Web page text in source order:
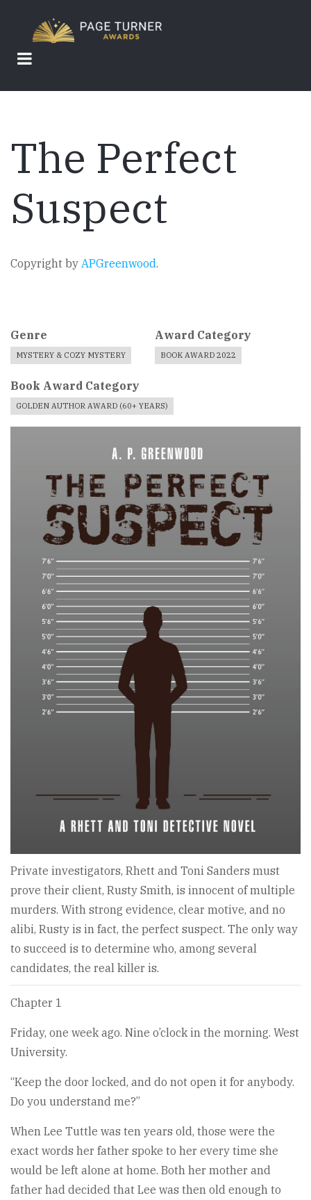
main
content
The Perfect
Suspect
Copyright by APGreenwood.
Genre
MYSTERY & COZY MYSTERY
Award Category
BOOK AWARD 2022
Book Award Category
GOLDEN AUTHOR AWARD (60+ YEARS)
Image
Award
Submissions
Private investigators, Rhett and Toni Sanders must
prove their client, Rusty Smith, is innocent of multiple
murders. With strong evidence, clear motive, and no
alibi, Rusty is in fact, the perfect suspect. The only way
to succeed is to determine who, among several
candidates, the real killer is.
Chapter 1
Friday, one week ago. Nine o’clock in the morning. West
University.
“Keep the door locked, and do not open it for anybody.
Do you understand me?”
When Lee Tuttle was ten years old, those were the
exact words her father spoke to her every time she
would be left alone at home. Both her mother and
father had decided that Lee was then old enough to